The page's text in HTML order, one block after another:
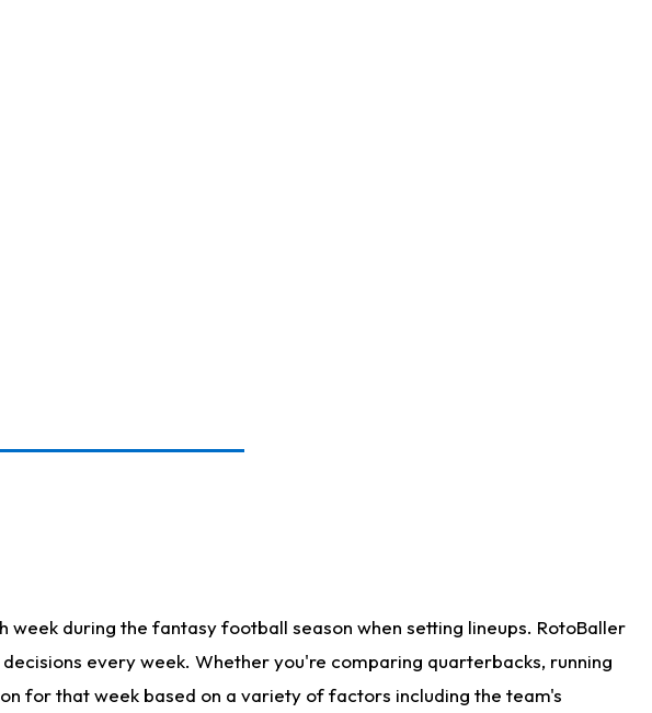
week during the fantasy football season when setting lineups. RotoBaller
every week. Whether you're comparing quarterbacks, running
for that week based on a variety of factors including the team's